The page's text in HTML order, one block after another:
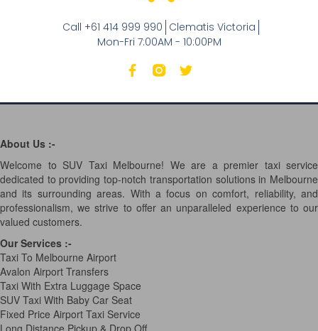
Call +61 414 999 990 Clematis Victoria
Mon-Fri 7:00AM - 10:00PM
About Us :-
Welcome to SUV Taxi Melbourne! We are a premier taxi service
dedicated to providing top-notch transportation solutions in Melbourne
and its surrounding areas. With a focus on comfort, reliability, and
professionalism, we strive to offer an unparalleled experience to our
valued customers.
Our Services :-
Taxi To Melbourne Airport
Avalon Airport Transfers
Taxi With Extra Luggage Space
SUV Taxi With Baby Car Seat
Fixed Price Airport Taxi Service
Long Distance Pickup & Drop Off